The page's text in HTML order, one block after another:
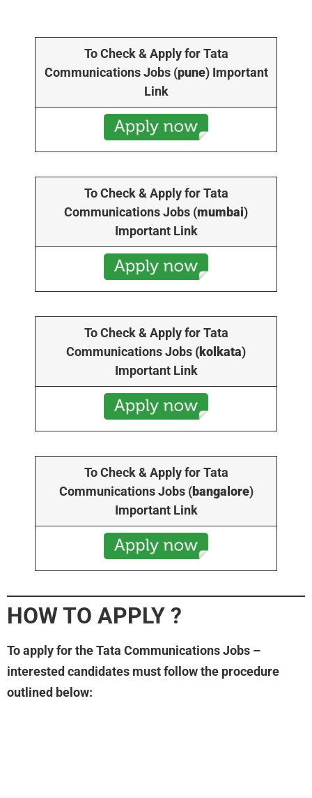
To Check & Apply for Tata
Communications Jobs (pune) Important
Link
To Check & Apply for Tata
Communications Jobs (mumbai)
Important Link
To Check & Apply for Tata
Communications Jobs (kolkata)
Important Link
To Check & Apply for Tata
Communications Jobs (bangalore)
Important Link
HOW TO APPLY ?
To apply for the Tata Communications Jobs –
interested candidates must follow the procedure
outlined below: